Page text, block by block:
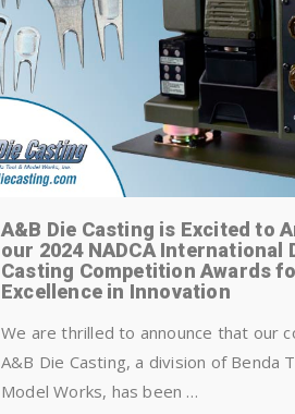
A&B Die Casting is Excited to
our 2024 NADCA International
Casting Competition Awards
Excellence in Innovation
We are thrilled to announce that our
A&B Die Casting, a division of Benda
Model Works, has been …